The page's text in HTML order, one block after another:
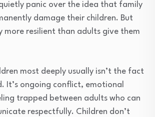
panic over the idea that family
damage their children. But
more resilient than adults give them
most deeply usually isn’t the fact
It’s ongoing conflict, emotional
trapped between adults who can
respectfully. Children don’t